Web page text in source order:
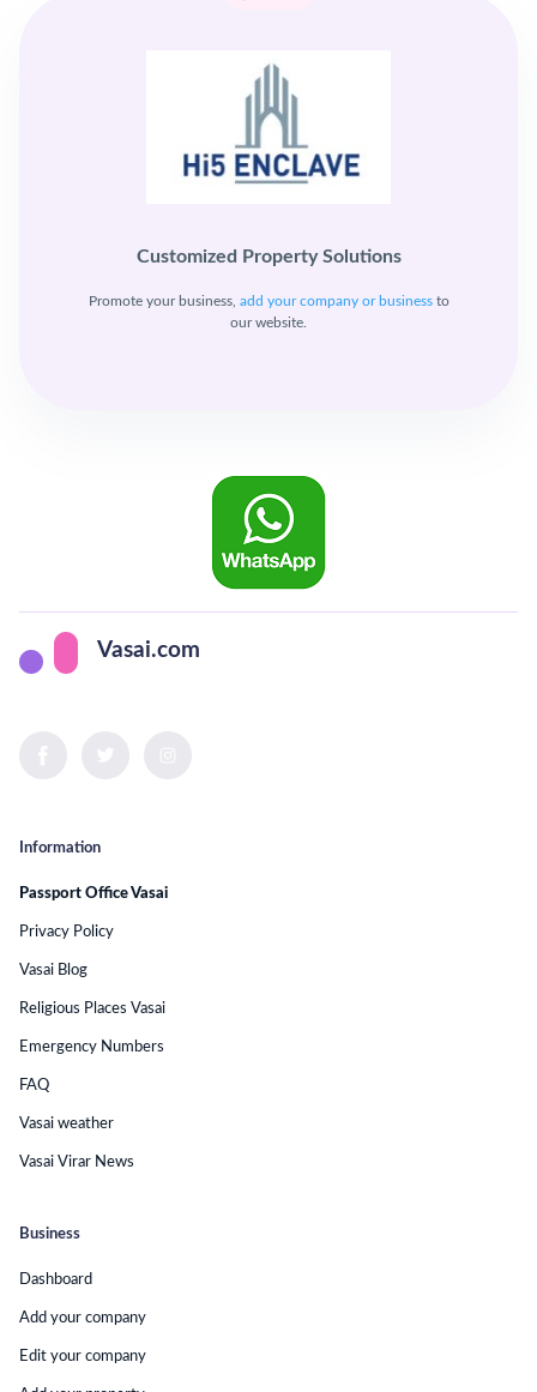
Customized Property Solutions
Promote your business, add your company or businessto
our website.
Vasai.com
Business
Dashboard
Add your company
Edit your company
Information
Passport Office Vasai
Privacy Policy
Vasai Blog
Religious Places Vasai
Emergency Numbers
FAQ
Vasai weather
Vasai Virar News